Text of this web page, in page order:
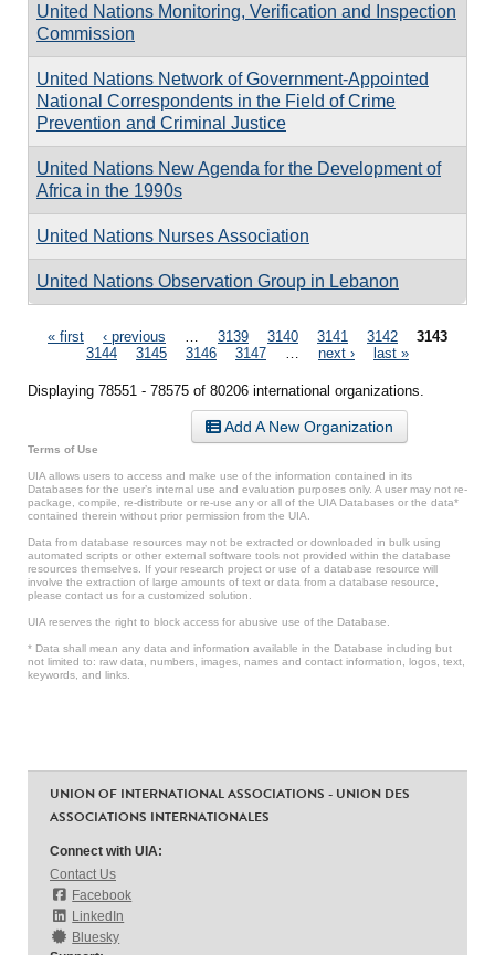
United Nations Monitoring, Verification and Inspection
Commission
United Nations Network of Government-Appointed
National Correspondents in the Field of Crime
Prevention and Criminal Justice
United Nations New Agenda for the Development of
Africa in the 1990s
United Nations Nurses Association
United Nations Observation Group in Lebanon
Pages
« first ‹ previous 3139 3140 3141 3142
3143
3144
3145 3146 3147 next › last »
Displaying 78551 - 78575 of 80206 international organizations.
Add A New Organization
Terms of Use
UIA allows users to access and make use of the information contained in its
Databases for the user’s internal use and evaluation purposes only. A user may not re-
package, compile, re-distribute or re-use any or all of the UIA Databases or the data*
contained therein without prior permission from the UIA.
Data from database resources may not be extracted or downloaded in bulk using
automated scripts or other external software tools not provided within the database
resources themselves. If your research project or use of a database resource will
involve the extraction of large amounts of text or data from a database resource,
please contact us for a customized solution.
UIA reserves the right to block access for abusive use of the Database.
* Data shall mean any data and information available in the Database including but
not limited to: raw data, numbers, images, names and contact information, logos, text,
keywords, and links.
UNION OF INTERNATIONAL ASSOCIATIONS - UNION DES
ASSOCIATIONS INTERNATIONALES
Connect with UIA:
Contact Us
Facebook
LinkedIn
Bluesky